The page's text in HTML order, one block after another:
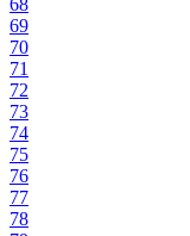
69
70
71
72
73
74
75
76
77
78